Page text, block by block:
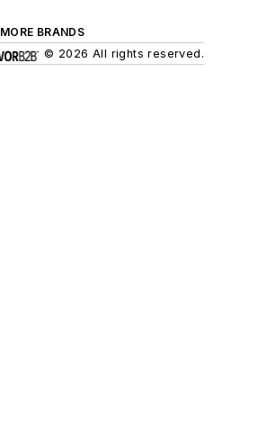
MORE BRANDS
© 2026 All rights reserved.